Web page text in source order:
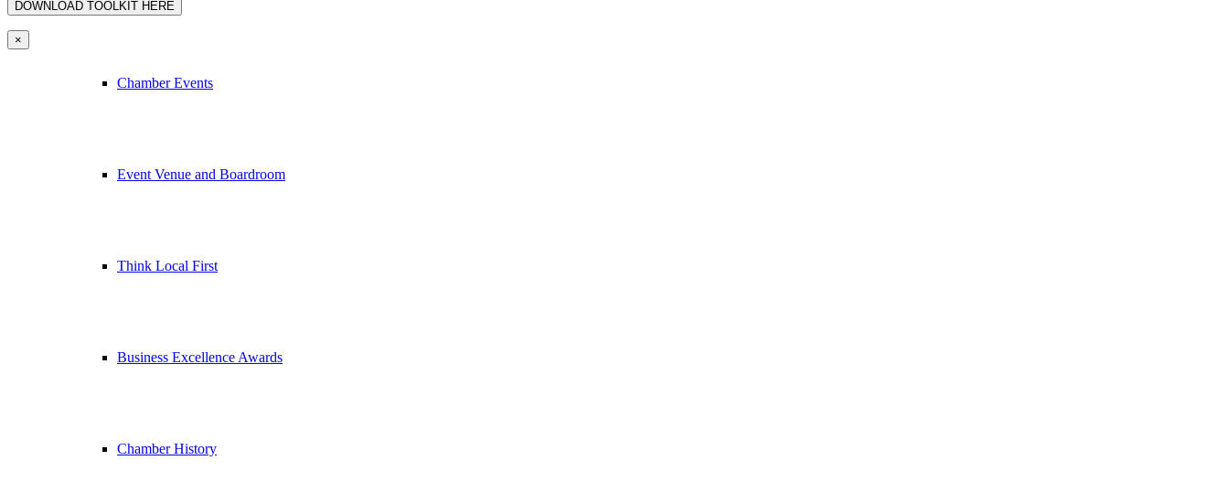
Chamber Events
Event Venue and Boardroom
Think Local First
Business Excellence Awards
Chamber History
×